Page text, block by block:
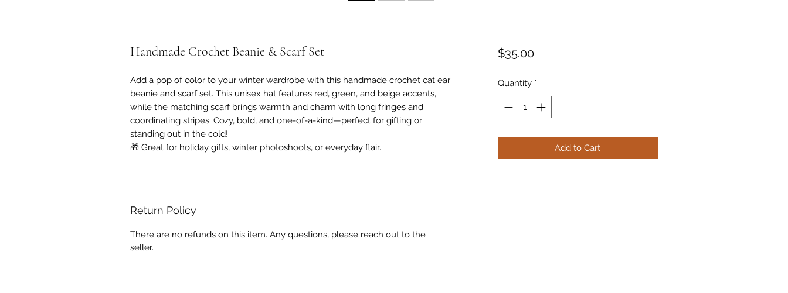
Handmade Crochet Beanie & Scarf Set
Add a pop of color to your winter wardrobe with this handmade crochet cat ear
beanie and scarf set. This unisex hat features red, green, and beige accents,
while the matching scarf brings warmth and charm with long fringes and
coordinating stripes. Cozy, bold, and one-of-a-kind—perfect for gifting or
standing out in the cold!
🎁 Great for holiday gifts, winter photoshoots, or everyday flair.
Return Policy
There are no refunds on this item. Any questions, please reach out to the
seller.
$35.00Price
Quantity *
Add to Cart